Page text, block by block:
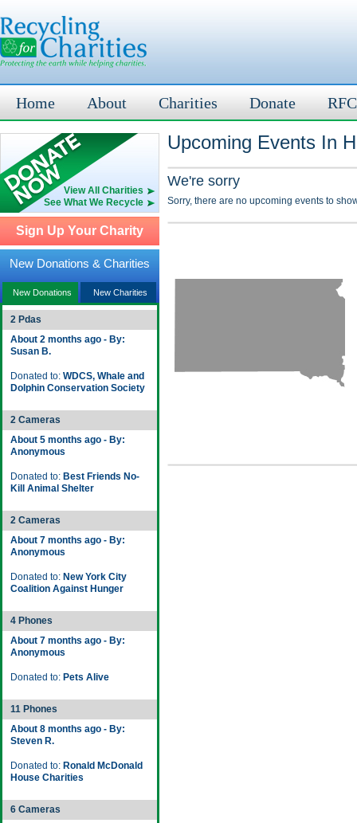
Home About Charities Donate
View All Charities
See What We Recycle
Sign Up Your Charity
New Donations & Charities
New Donations New Charities
2 Pdas
About 2 months ago - By:
Susan B.
Donated to: WDCS, Whale and
Dolphin Conservation Society
2 Cameras
About 5 months ago - By:
Anonymous
Donated to: Best Friends No-
Kill Animal Shelter
2 Cameras
About 7 months ago - By:
Anonymous
Donated to: New York City
Coalition Against Hunger
4 Phones
About 7 months ago - By:
Anonymous
Donated to: Pets Alive
11 Phones
About 8 months ago - By:
Steven R.
Donated to: Ronald McDonald
House Charities
6 Cameras
Upcoming Events In
We're sorry
Sorry, there are no upcoming events to